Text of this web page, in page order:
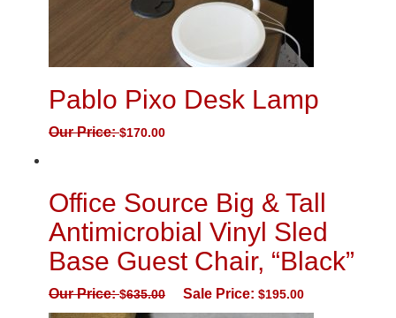
Pablo Pixo Desk Lamp
Our Price:$170.00
Office Source Big & Tall
Antimicrobial Vinyl Sled
Base Guest Chair, “Black”
Our Price:$635.00 Sale Price: $195.00